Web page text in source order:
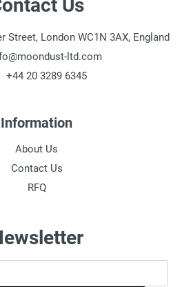
Us
Street, London WC1N 3AX, England
ltd.com
+44 20 3289 6345
Information
About Us
Contact Us
RFQ